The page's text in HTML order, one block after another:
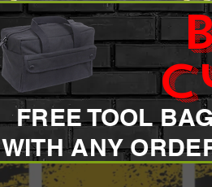
FREE TOOL
WITH ANY